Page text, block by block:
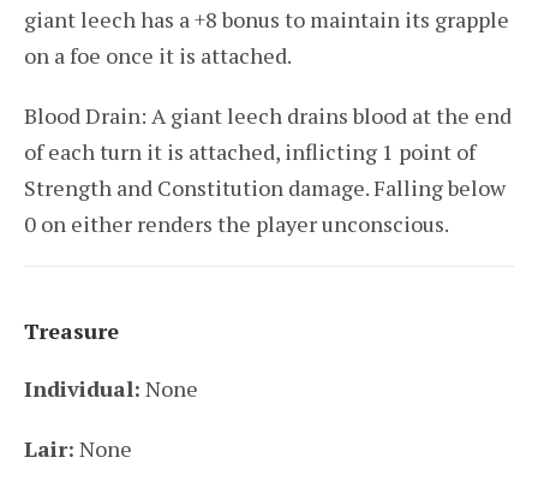
giant leech has a +8 bonus to maintain its grapple
on a foe once it is attached.
Blood Drain: A giant leech drains blood at the end
of each turn it is attached, inflicting 1 point of
Strength and Constitution damage. Falling below
0 on either renders the player unconscious.
Treasure
Individual: None
Lair: None